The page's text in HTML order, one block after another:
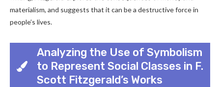
materialism, and suggests that it can be a destructive force in
people’s lives.
Analyzing the Use of Symbolism
to Represent Social Classes in F.
Scott Fitzgerald’s Works